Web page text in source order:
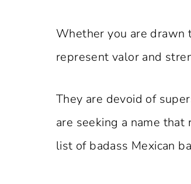
Whether you are drawn
represent valor and
They are devoid of
are seeking a name
list of badass Mexican